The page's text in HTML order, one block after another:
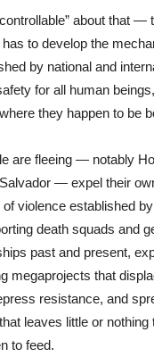
about that —
to develop the
by national and
for all human
they happen to be
are fleeing — notably
— expel their
violence established
death squads and
past and present,
megaprojects that
resistance, and
leaves little or
to feed.